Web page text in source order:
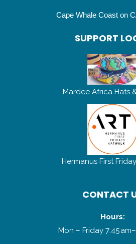
Cape Whale Coast on
SUPPORT
Mardee Africa Hats
Hermanus First
CONTACT
Hours:
Mon – Friday 7:45